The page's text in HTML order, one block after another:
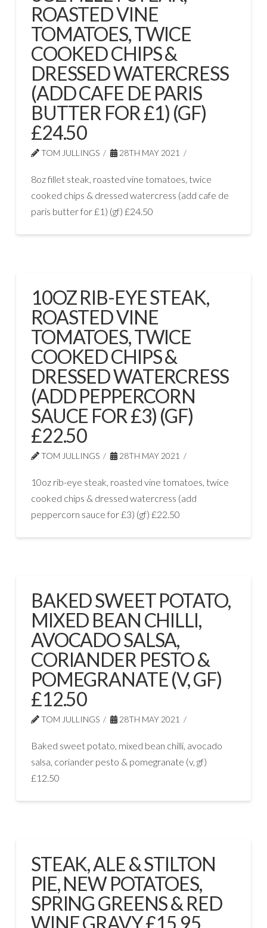
ROASTED VINE
TOMATOES, TWICE
COOKED CHIPS &
DRESSED WATERCRESS
(ADD CAFE DE PARIS
BUTTER FOR £1) (GF)
£24.50
TOM JULLINGS 28TH MAY 2021
8oz fillet steak, roasted vine tomatoes, twice
cooked chips & dressed watercress (add cafe de
paris butter for £1) (gf) £24.50
10OZ RIB-EYE STEAK,
ROASTED VINE
TOMATOES, TWICE
COOKED CHIPS &
DRESSED WATERCRESS
(ADD PEPPERCORN
SAUCE FOR £3) (GF)
£22.50
TOM JULLINGS 28TH MAY 2021
10oz rib-eye steak, roasted vine tomatoes, twice
cooked chips & dressed watercress (add
peppercorn sauce for £3) (gf) £22.50
BAKED SWEET POTATO,
MIXED BEAN CHILLI,
AVOCADO SALSA,
CORIANDER PESTO &
POMEGRANATE (V, GF)
£12.50
TOM JULLINGS 28TH MAY 2021
Baked sweet potato, mixed bean chilli, avocado
salsa, coriander pesto & pomegranate (v, gf)
£12.50
STEAK, ALE & STILTON
PIE, NEW POTATOES,
SPRING GREENS & RED
WINE GRAVY £15.95